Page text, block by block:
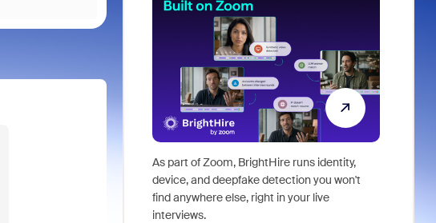
As part of Zoom, BrightHire runs identity,
device, and deepfake detection you won't
find anywhere else, right in your live
interviews.